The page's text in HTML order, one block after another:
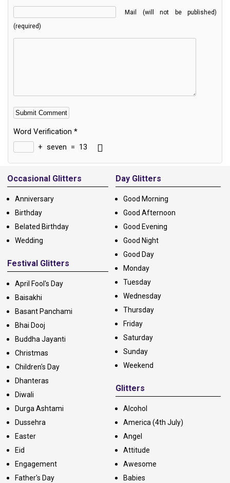
Mail (will not be published)
(required)
Word Verification *
+ seven = 13
Alternative:
Occasional Glitters
Anniversary
Birthday
Belated Birthday
Wedding
Festival Glitters
April Fool's Day
Baisakhi
Basant Panchami
Bhai Dooj
Buddha Jayanti
Christmas
Children's Day
Dhanteras
Diwali
Durga Ashtami
Dussehra
Easter
Eid
Engagement
Father's Day
Day Glitters
Good Morning
Good Afternoon
Good Evening
Good Night
Good Day
Monday
Tuesday
Wednesday
Thursday
Friday
Saturday
Sunday
Weekend
Glitters
Alcohol
America (4th July)
Angel
Attitude
Awesome
Babies